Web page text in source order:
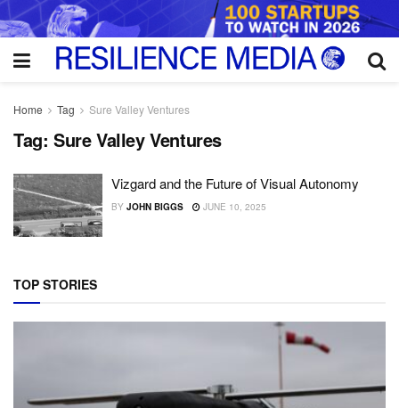
Home Tag Sure Valley Ventures
Tag: Sure Valley Ventures
Vizgard and the Future of Visual Autonomy
BY JOHN BIGGS JUNE 10, 2025
TOP STORIES